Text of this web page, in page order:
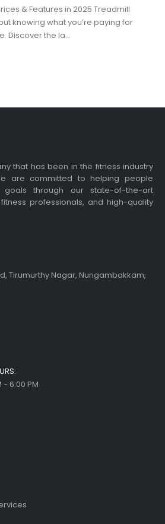
& Features in 2025 Treadmill
knowing what you’re paying for
Discover the la...
Choosing the Best
for Home Use: A
Comprehensive Guide
Exercise bikes and their
health benefits
that has been in the fitness industry
are committed to helping people
goals through our state-of-the-art
professionals, and high-quality
Tirumurthy Nagar, Nungambakkam,
- 6:00 PM